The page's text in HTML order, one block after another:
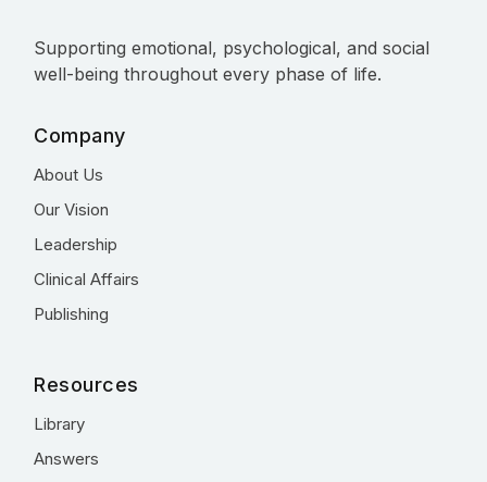
Supporting emotional, psychological, and social
well-being throughout every phase of life.
Company
About Us
Our Vision
Leadership
Clinical Affairs
Publishing
Resources
Library
Answers